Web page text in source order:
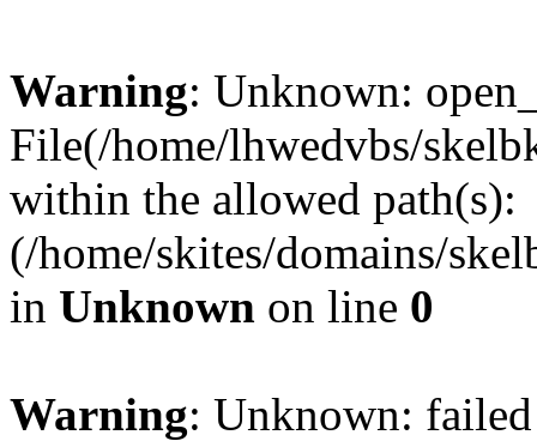
Warning: Unknown:
File(/home/lhwedvbs/
within the allowed path(s):
(/home/skites/domains/
in Unknown on line 0
Warning: Unknown: